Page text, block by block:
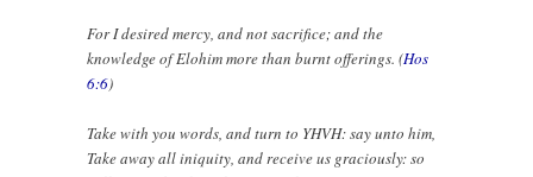
For I desired mercy, and not sacrifice; and the
knowledge of Elohim more than burnt offerings. (Hos
6:6)
Take with you words, and turn to YHVH: say unto him,
Take away all iniquity, and receive us graciously: so